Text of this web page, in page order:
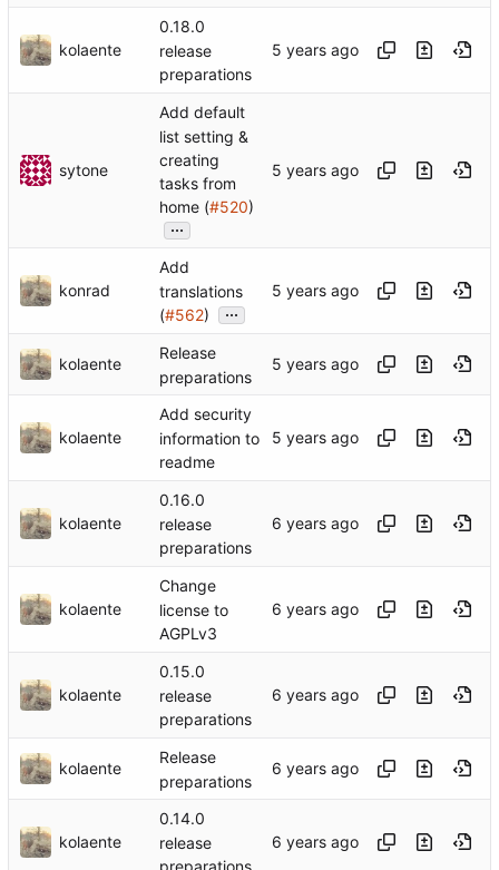
kolaente
0.18.0
release
preparations
sytone
Add default
list setting &
creating
tasks from
home (#520)
...
konrad
Add
translations
(#562) ...
kolaente
Release
preparations
kolaente
Add security
information to
readme
kolaente
0.16.0
release
preparations
kolaente
Change
license to
AGPLv3
kolaente
0.15.0
release
preparations
kolaente
Release
preparations
kolaente
0.14.0
release
preparations